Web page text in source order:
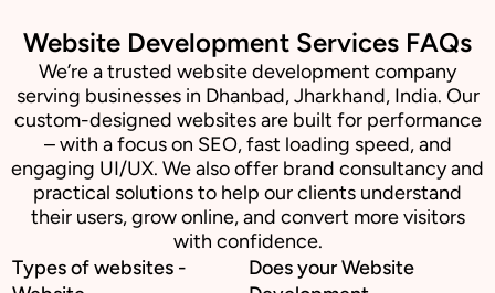
Website Development Services FAQs
We’re a trusted website development company
serving businesses in Dhanbad, Jharkhand, India. Our
custom-designed websites are built for performance
– with a focus on SEO, fast loading speed, and
engaging UI/UX. We also offer brand consultancy and
practical solutions to help our clients understand
their users, grow online, and convert more visitors
with confidence.
Types of websites -
Does your Website
Business inquiry
Job Openings
Apply Internship
Book Appointment
Whatsapp Connect